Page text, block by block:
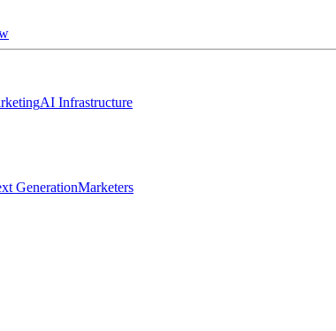
AI Infrastructure
GenerationMarketers